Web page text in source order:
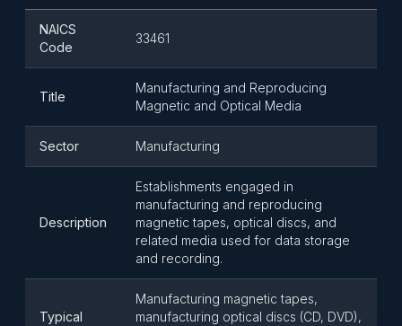
NAICS
Code
33461
Title
Manufacturing and Reproducing
Magnetic and Optical Media
Sector Manufacturing
Description
Establishments engaged in
manufacturing and reproducing
magnetic tapes, optical discs, and
related media used for data storage
and recording.
Typical
Manufacturing magnetic tapes,
manufacturing optical discs (CD, DVD),